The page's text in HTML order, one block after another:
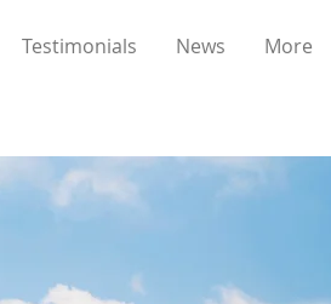
Testimonials News More